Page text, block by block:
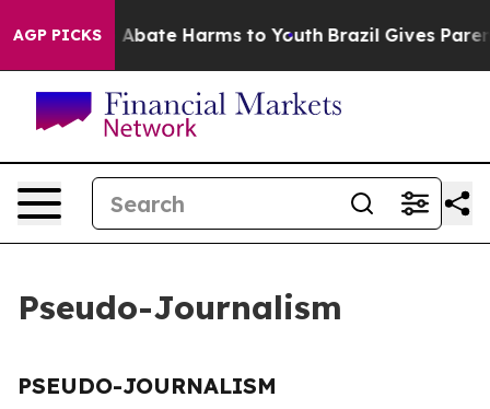
AGP PICKS
Fund to Abate Harms to Youth Brazil Gives
Pseudo-Journalism
PSEUDO-JOURNALISM